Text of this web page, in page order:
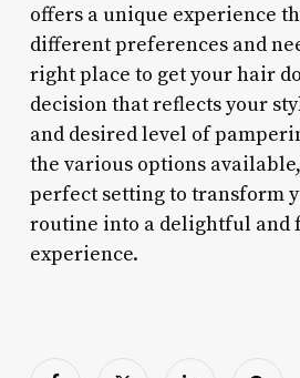
offers a unique experience
different preferences and
right place to get your hair
decision that reflects your
and desired level of
the various options
perfect setting to transform
routine into a delightful
experience.